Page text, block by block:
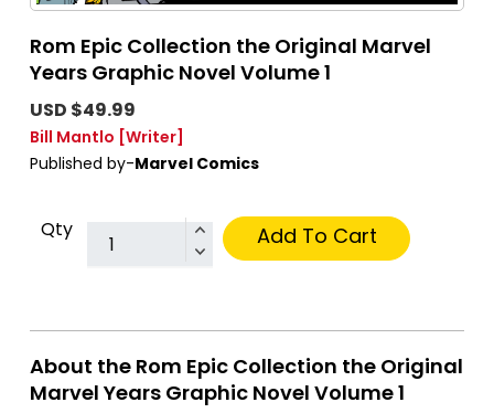
Rom Epic Collection the Original Marvel
Years Graphic Novel Volume 1
USD $49.99
Bill Mantlo [Writer]
Published by-Marvel Comics
Qty Add To Cart
About the Rom Epic Collection the Original
Marvel Years Graphic Novel Volume 1